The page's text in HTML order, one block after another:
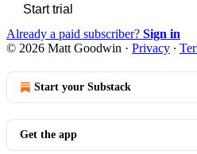
Start trial
Already a paid subscriber? Sign in
© 2026 Matt Goodwin · Privacy ∙
Start your Substack
Get the app